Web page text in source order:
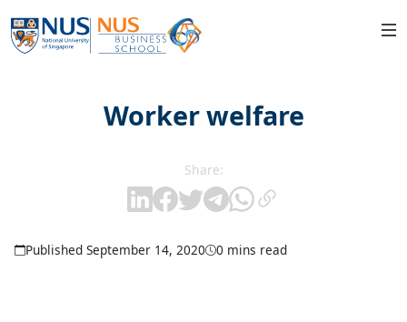
Worker welfare
Share:
Published September 14, 2020 0 mins read